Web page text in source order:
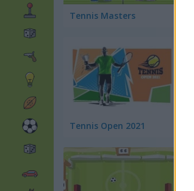
Tennis Masters
Tennis Open 2021